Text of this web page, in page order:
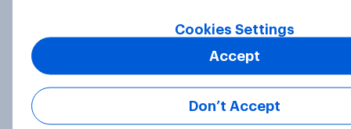
[On-demand webinar] Youth Sport
Tracker: Understanding the next
gen of sports fans
Cookies Settings
Don’t Accept
Accept